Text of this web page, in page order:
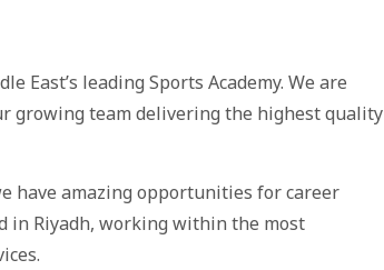
leading Sports Academy. We are
growing team delivering the highest quality
have amazing opportunities for career
in Riyadh, working within the most